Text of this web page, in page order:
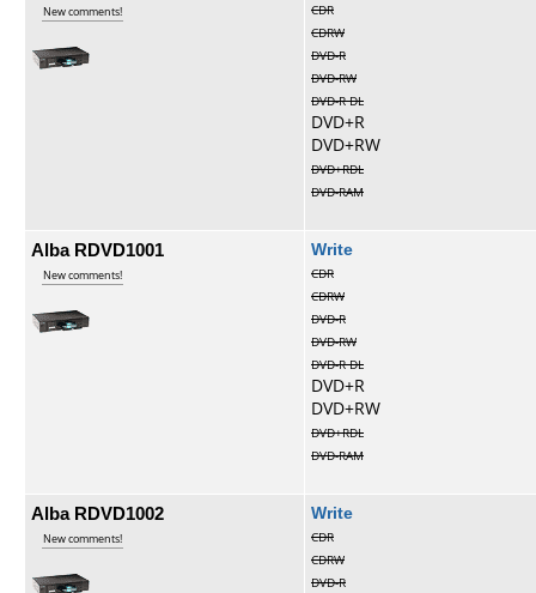
New comments!
CDR
CDRW
DVD-R
DVD-RW
DVD-R DL
DVD+R
DVD+RW
DVD+RDL
DVD-RAM
Alba RDVD1001
New comments!
Write
CDR
CDRW
DVD-R
DVD-RW
DVD-R DL
DVD+R
DVD+RW
DVD+RDL
DVD-RAM
Alba RDVD1002
New comments!
Write
CDR
CDRW
DVD-R